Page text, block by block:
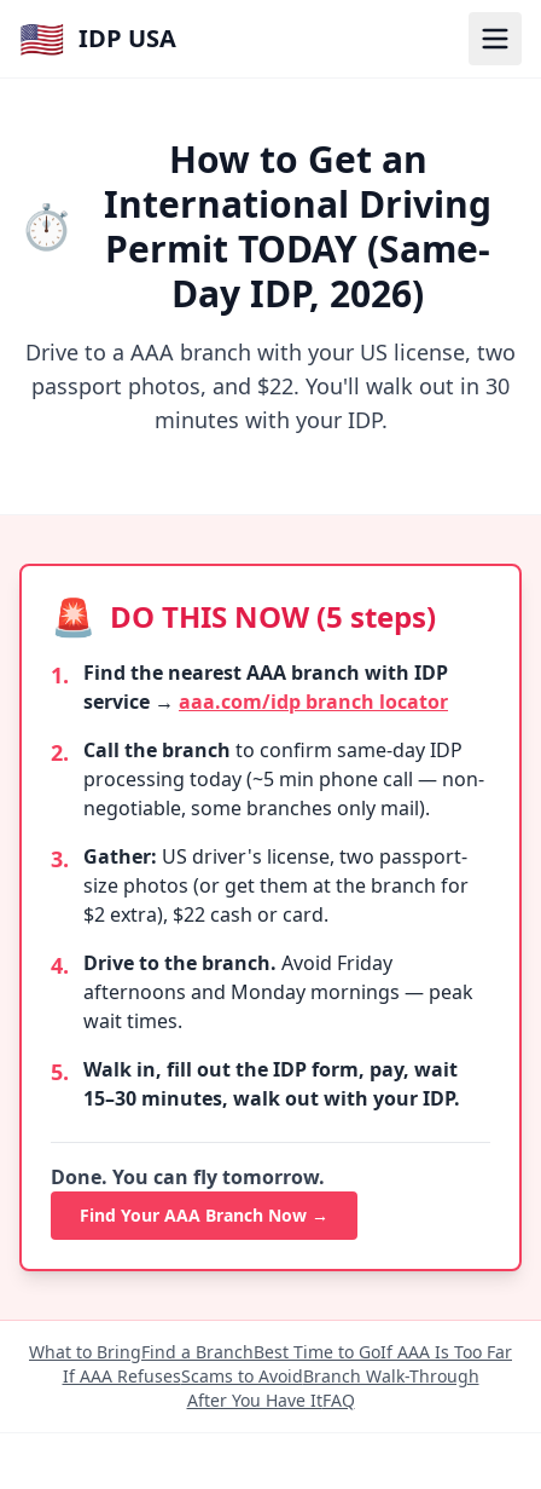
🇺🇸 IDP USA
⏱️
How to Get an
International Driving
Permit TODAY (Same-
Day IDP, 2026)
Drive to a AAA branch with your US license, two
passport photos, and $22. You'll walk out in 30
minutes with your IDP.
🚨 DO THIS NOW (5 steps)
1.
Find the nearest AAA branch with IDP
service → aaa.com/idp branch locator
2. Call the branch to confirm same-day IDP
processing today (~5 min phone call — non-
negotiable, some branches only mail).
3. Gather: US driver's license, two passport-
size photos (or get them at the branch for
$2 extra), $22 cash or card.
4. Drive to the branch. Avoid Friday
afternoons and Monday mornings — peak
wait times.
5. Walk in, fill out the IDP form, pay, wait
15–30 minutes, walk out with your IDP.
Done. You can fly tomorrow.
Find Your AAA Branch Now →
What to BringFind a BranchBest Time to GoIf AAA Is Too Far
If AAA RefusesScams to AvoidBranch Walk-Through
After You Have ItFAQ